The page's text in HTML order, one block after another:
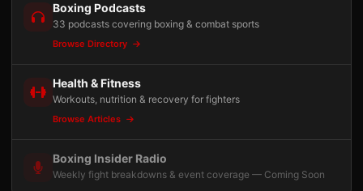
Boxing Podcasts
33 podcasts covering boxing & combat sports
Browse Directory
Health & Fitness
Workouts, nutrition & recovery for fighters
Browse Articles
Boxing Insider Radio
Weekly fight breakdowns & event coverage — Coming Soon